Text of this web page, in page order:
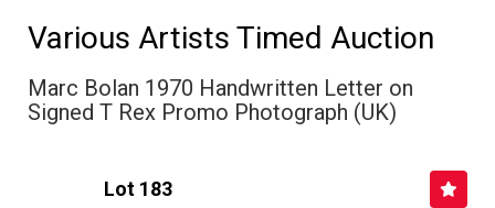
Various Artists Timed Auction
Marc Bolan 1970 Handwritten Letter on
Signed T Rex Promo Photograph (UK)
Lot 183